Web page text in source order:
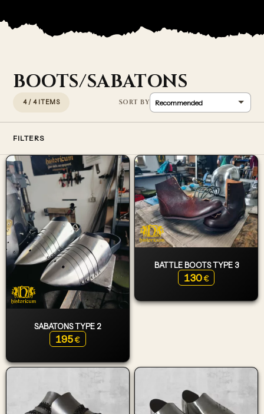
BOOTS/SABATONS
4 / 4 ITEMS
FILTERS
SABATONS TYPE 2
195 €
BATTLE BOOTS TYPE 3
130 €